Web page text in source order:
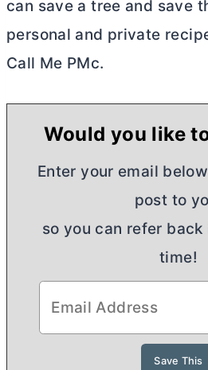
can save a tree and save
personal and private
Call Me PMc.
Would you like
Enter your email
post to
so you can refer
time!